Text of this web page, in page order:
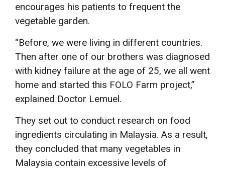
encourages his patients to frequent the
vegetable garden.
“Before, we were living in different countries.
Then after one of our brothers was diagnosed
with kidney failure at the age of 25, we all went
home and started this FOLO Farm project,”
explained Doctor Lemuel.
They set out to conduct research on food
ingredients circulating in Malaysia. As a result,
they concluded that many vegetables in
Malaysia contain excessive levels of